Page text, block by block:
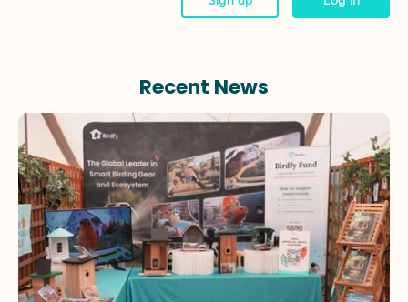
Recent News